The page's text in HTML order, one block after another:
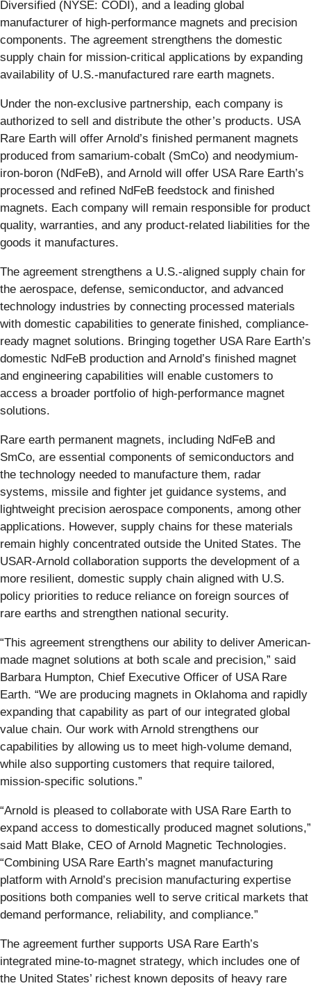
Diversified (NYSE: CODI), and a leading global
manufacturer of high-performance magnets and precision
components. The agreement strengthens the domestic
supply chain for mission-critical applications by expanding
availability of U.S.-manufactured rare earth magnets.
Under the non-exclusive partnership, each company is
authorized to sell and distribute the other’s products. USA
Rare Earth will offer Arnold’s finished permanent magnets
produced from samarium-cobalt (SmCo) and neodymium-
iron-boron (NdFeB), and Arnold will offer USA Rare Earth’s
processed and refined NdFeB feedstock and finished
magnets. Each company will remain responsible for product
quality, warranties, and any product-related liabilities for the
goods it manufactures.
The agreement strengthens a U.S.-aligned supply chain for
the aerospace, defense, semiconductor, and advanced
technology industries by connecting processed materials
with domestic capabilities to generate finished, compliance-
ready magnet solutions. Bringing together USA Rare Earth’s
domestic NdFeB production and Arnold’s finished magnet
and engineering capabilities will enable customers to
access a broader portfolio of high-performance magnet
solutions.
Rare earth permanent magnets, including NdFeB and
SmCo, are essential components of semiconductors and
the technology needed to manufacture them, radar
systems, missile and fighter jet guidance systems, and
lightweight precision aerospace components, among other
applications. However, supply chains for these materials
remain highly concentrated outside the United States. The
USAR-Arnold collaboration supports the development of a
more resilient, domestic supply chain aligned with U.S.
policy priorities to reduce reliance on foreign sources of
rare earths and strengthen national security.
“This agreement strengthens our ability to deliver American-
made magnet solutions at both scale and precision,” said
Barbara Humpton, Chief Executive Officer of USA Rare
Earth. “We are producing magnets in Oklahoma and rapidly
expanding that capability as part of our integrated global
value chain. Our work with Arnold strengthens our
capabilities by allowing us to meet high-volume demand,
while also supporting customers that require tailored,
mission-specific solutions.”
“Arnold is pleased to collaborate with USA Rare Earth to
expand access to domestically produced magnet solutions,”
said Matt Blake, CEO of Arnold Magnetic Technologies.
“Combining USA Rare Earth’s magnet manufacturing
platform with Arnold’s precision manufacturing expertise
positions both companies well to serve critical markets that
demand performance, reliability, and compliance.”
The agreement further supports USA Rare Earth’s
integrated mine-to-magnet strategy, which includes one of
the United States’ richest known deposits of heavy rare